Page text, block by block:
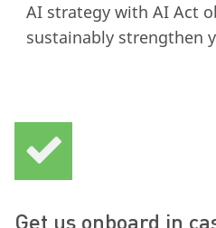
AI strategy with AI Act
sustainably strengthen
Get us onboard in